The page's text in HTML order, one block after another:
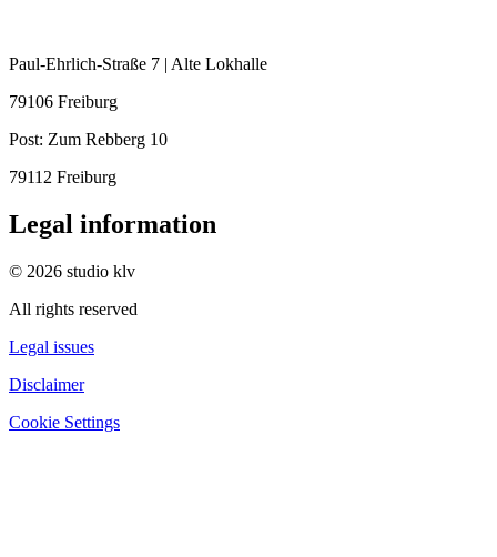
Paul-Ehrlich-Straße 7 | Alte Lokhalle
79106 Freiburg
Post: Zum Rebberg 10
79112 Freiburg
Legal information
© 2026 studio klv
All rights reserved
Legal issues
Disclaimer
Cookie Settings